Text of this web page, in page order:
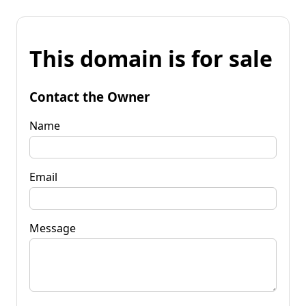
This domain is for sale
Contact the Owner
Name
Email
Message